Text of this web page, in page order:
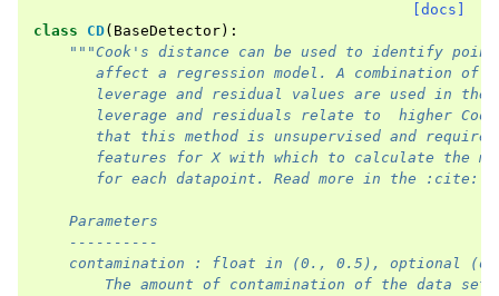
[docs]
class
CD( BaseDetector):
"""Cook's distance can be used to identify
affect a regression model. A combination of
leverage and residual values are used in the
leverage and residuals relate to  higher
that this method is unsupervised and
features for X with which to calculate the
for each datapoint. Read more in the
    Parameters
    ----------
contamination : float in (0., 0.5), optional
The amount of contamination of the data